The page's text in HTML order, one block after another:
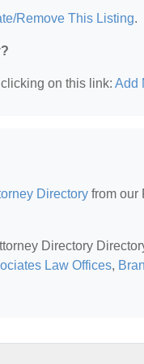
Remove This Listing.
on this link: Add
Directory from our
Directory
Law Offices,